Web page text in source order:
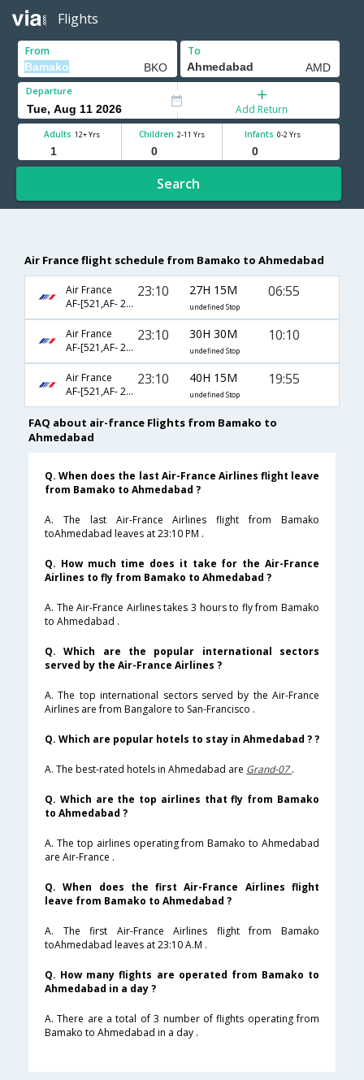
Flights
From To
Departure
Add Return
Adults 12+ Yrs Children 2-11 Yrs Infants 0-2 Yrs
Search
Air France flight schedule from Bamako to Ahmedabad
Air France
AF-[521,AF- 226,AF- 817]
23:10 27H 15M
undefined Stop
06:55
Air France
AF-[521,AF- 226,AF- 481]
23:10 30H 30M
undefined Stop
10:10
Air France
AF-[521,AF- 218,AF- 637]
23:10 40H 15M
undefined Stop
19:55
FAQ about air-france Flights from Bamako to
Ahmedabad
Q. When does the last Air-France Airlines flight leave
from Bamako to Ahmedabad ?
A. The last Air-France Airlines flight from Bamako
toAhmedabad leaves at 23:10 PM .
Q. How much time does it take for the Air-France
Airlines to fly from Bamako to Ahmedabad ?
A. The Air-France Airlines takes 3 hours to fly from Bamako
to Ahmedabad .
Q. Which are the popular international sectors
served by the Air-France Airlines ?
A. The top international sectors served by the Air-France
Airlines are from Bangalore to San-Francisco .
Q. Which are popular hotels to stay in Ahmedabad ? ?
A. The best-rated hotels in Ahmedabad are Grand-07.
Q. Which are the top airlines that fly from Bamako
to Ahmedabad ?
A. The top airlines operating from Bamako to Ahmedabad
are Air-France .
Q. When does the first Air-France Airlines flight
leave from Bamako to Ahmedabad ?
A. The first Air-France Airlines flight from Bamako
toAhmedabad leaves at 23:10 A.M .
Q. How many flights are operated from Bamako to
Ahmedabad in a day ?
A. There are a total of 3 number of flights operating from
Bamako to Ahmedabad in a day .